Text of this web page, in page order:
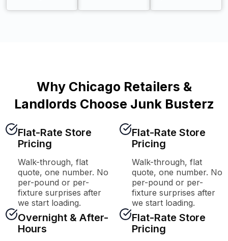
Why Chicago Retailers &
Landlords Choose Junk Busterz
Flat-Rate Store
Pricing
Walk-through, flat
quote, one number. No
per-pound or per-
fixture surprises after
we start loading.
Overnight & After-
Hours
Flat-Rate Store
Pricing
Walk-through, flat
quote, one number. No
per-pound or per-
fixture surprises after
we start loading.
Flat-Rate Store
Pricing